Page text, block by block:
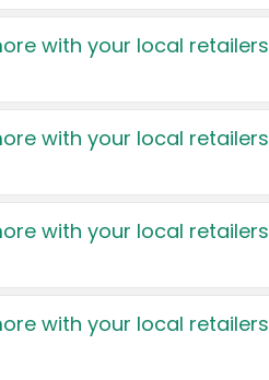
with your local retailers
with your local retailers
with your local retailers
with your local retailers